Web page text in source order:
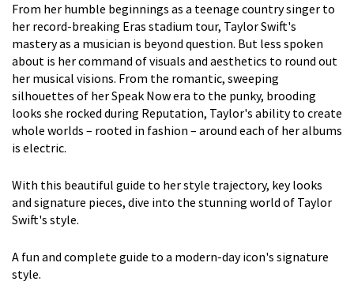
From her humble beginnings as a teenage country singer to
her record-breaking Eras stadium tour, Taylor Swift's
mastery as a musician is beyond question. But less spoken
about is her command of visuals and aesthetics to round out
her musical visions. From the romantic, sweeping
silhouettes of her Speak Now era to the punky, brooding
looks she rocked during Reputation, Taylor's ability to create
whole worlds – rooted in fashion – around each of her albums
is electric.
With this beautiful guide to her style trajectory, key looks
and signature pieces, dive into the stunning world of Taylor
Swift's style.
A fun and complete guide to a modern-day icon's signature
style.